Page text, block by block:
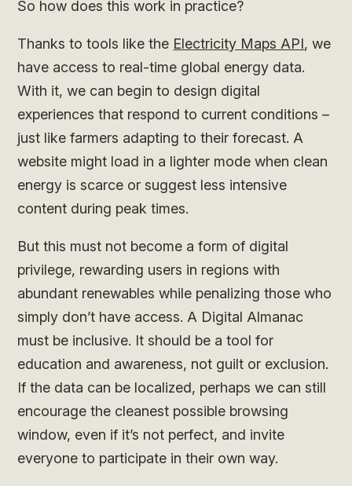
So how does this work in practice?
Thanks to tools like the Electricity Maps API, we
have access to real-time global energy data.
With it, we can begin to design digital
experiences that respond to current conditions –
just like farmers adapting to their forecast. A
website might load in a lighter mode when clean
energy is scarce or suggest less intensive
content during peak times.
But this must not become a form of digital
privilege, rewarding users in regions with
abundant renewables while penalizing those who
simply don’t have access. A Digital Almanac
must be inclusive. It should be a tool for
education and awareness, not guilt or exclusion.
If the data can be localized, perhaps we can still
encourage the cleanest possible browsing
window, even if it’s not perfect, and invite
everyone to participate in their own way.